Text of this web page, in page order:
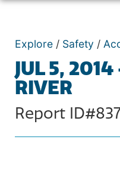
Explore / Safety /
JUL 5,
RIVER
Report